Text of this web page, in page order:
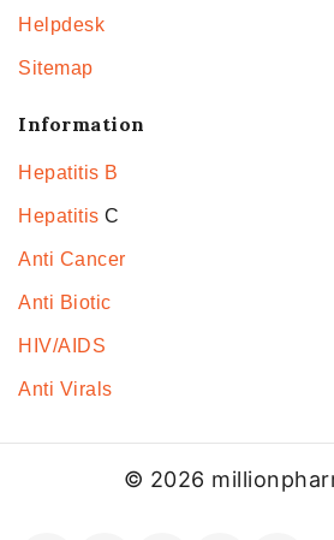
Helpdesk
Sitemap
Information
Hepatitis B
Hepatitis C
Anti Cancer
Anti Biotic
HIV/AIDS
Anti Virals
© 2026